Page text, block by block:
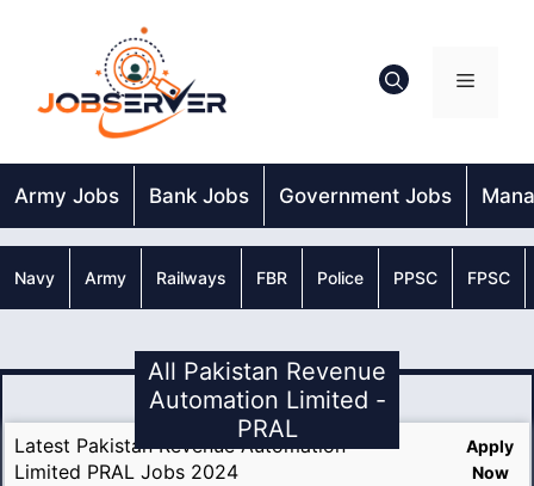
Menu
Army Jobs Bank Jobs Government Jobs
Navy Army Railways FBR Police PPSC FPSC
All Pakistan Revenue
Automation Limited -
PRAL
Latest Pakistan Revenue Automation
Limited PRAL Jobs 2024
Apply
Now